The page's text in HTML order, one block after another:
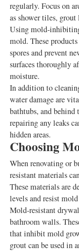
regularly. Focus on
as shower tiles,
Using mold-
mold. These
spores and prevent
surfaces thoroughly
moisture.
In addition to
water damage are
bathtubs, and
repairing any leaks
hidden areas.
Choosing
When renovating or
resistant materials
These materials are
levels and resist
Mold-resistant
bathroom walls.
that inhibit mold
grout can be used in